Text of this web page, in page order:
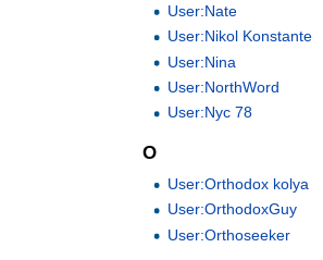
User:Nate
User:Nikol Konstante
User:Nina
User:NorthWord
User:Nyc 78
O
User:Orthodox kolya
User:OrthodoxGuy
User:Orthoseeker